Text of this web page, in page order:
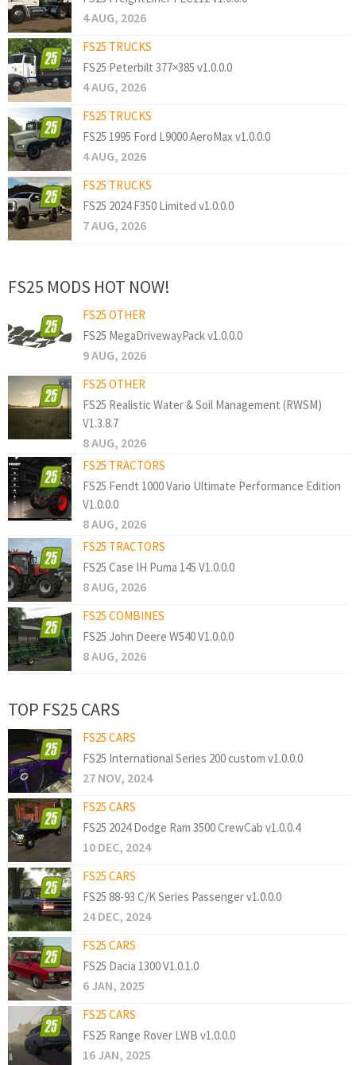
4 AUG, 2026
FS25 TRUCKS
FS25 Peterbilt 377×385 v1.0.0.0
4 AUG, 2026
FS25 TRUCKS
FS25 1995 Ford L9000 AeroMax v1.0.0.0
4 AUG, 2026
FS25 TRUCKS
FS25 2024 F350 Limited v1.0.0.0
7 AUG, 2026
FS25 MODS HOT NOW!
FS25 OTHER
FS25 MegaDrivewayPack v1.0.0.0
9 AUG, 2026
FS25 OTHER
FS25 Realistic Water & Soil Management (RWSM)
V1.3.8.7
8 AUG, 2026
FS25 TRACTORS
FS25 Fendt 1000 Vario Ultimate Performance Edition
V1.0.0.0
8 AUG, 2026
FS25 TRACTORS
FS25 Case IH Puma 145 V1.0.0.0
8 AUG, 2026
FS25 COMBINES
FS25 John Deere W540 V1.0.0.0
8 AUG, 2026
TOP FS25 CARS
FS25 CARS
FS25 International Series 200 custom v1.0.0.0
27 NOV, 2024
FS25 CARS
FS25 2024 Dodge Ram 3500 CrewCab v1.0.0.4
10 DEC, 2024
FS25 CARS
FS25 88-93 C/K Series Passenger v1.0.0.0
24 DEC, 2024
FS25 CARS
FS25 Dacia 1300 V1.0.1.0
6 JAN, 2025
FS25 CARS
FS25 Range Rover LWB v1.0.0.0
16 JAN, 2025